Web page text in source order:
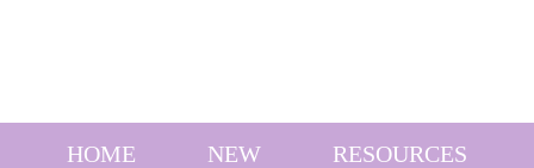
HOME NEW RESOURCES